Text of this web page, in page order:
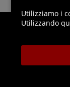
Open
Utilizziamo i
Utilizzando